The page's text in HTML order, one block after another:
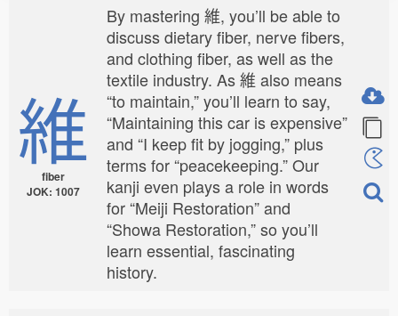
維
fiber
JOK: 1007
By mastering 維, you’ll be able to
discuss dietary fiber, nerve fibers,
and clothing fiber, as well as the
textile industry. As 維 also means
“to maintain,” you’ll learn to say,
“Maintaining this car is expensive”
and “I keep fit by jogging,” plus
terms for “peacekeeping.” Our
kanji even plays a role in words
for “Meiji Restoration” and
“Showa Restoration,” so you’ll
learn essential, fascinating
history.